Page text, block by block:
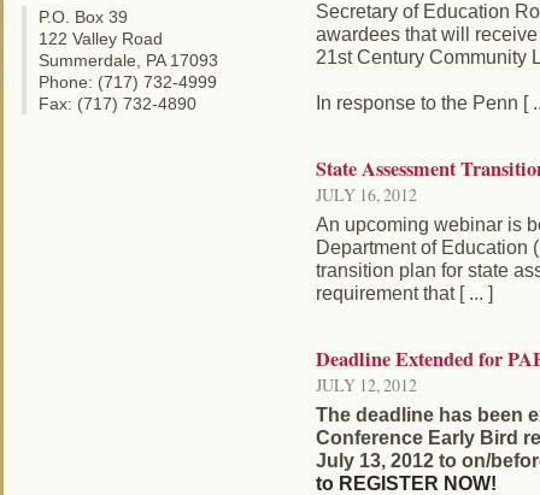
P.O. Box 39
122 Valley Road
Summerdale, PA 17093
Phone: (717) 732-4999
Fax: (717) 732-4890
Secretary of Education
awardees that will
21st Century Community
In response to the Penn [
State Assessment
JULY 16, 2012
An upcoming webinar is
Department of Education
transition plan for state
requirement that [ ... ]
Deadline Extended for
JULY 12, 2012
The deadline has been
Conference Early Bird
July 13, 2012 to on/
to REGISTER NOW!